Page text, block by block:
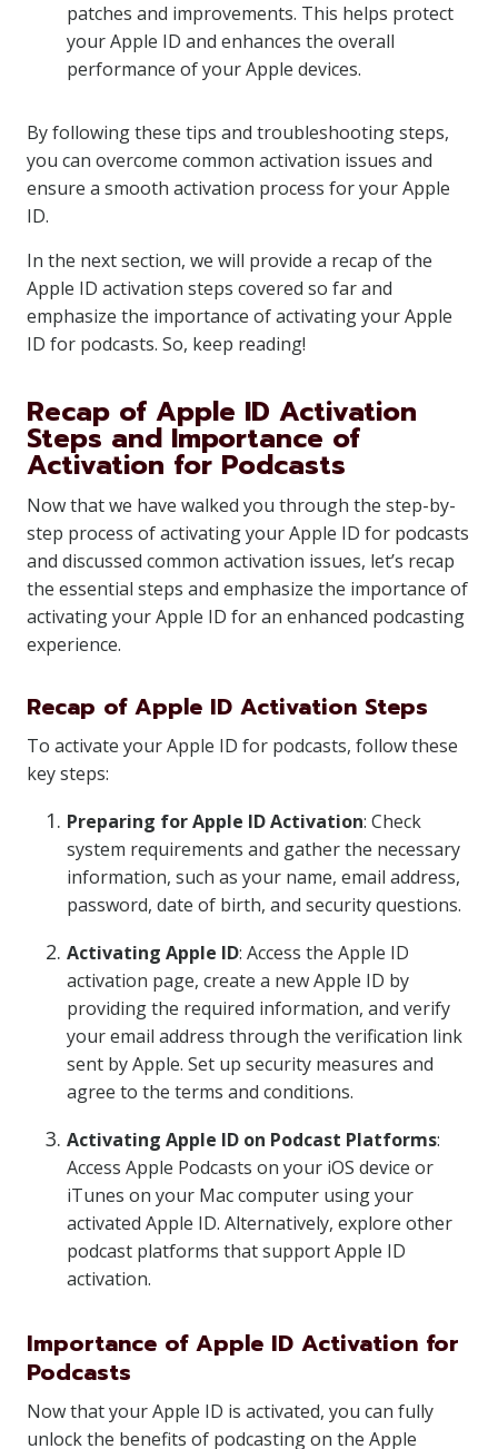
patches and improvements. This helps protect
your Apple ID and enhances the overall
performance of your Apple devices.
By following these tips and troubleshooting steps,
you can overcome common activation issues and
ensure a smooth activation process for your Apple
ID.
In the next section, we will provide a recap of the
Apple ID activation steps covered so far and
emphasize the importance of activating your Apple
ID for podcasts. So, keep reading!
Recap of Apple ID Activation
Steps and Importance of
Activation for Podcasts
Now that we have walked you through the step-by-
step process of activating your Apple ID for podcasts
and discussed common activation issues, let’s recap
the essential steps and emphasize the importance of
activating your Apple ID for an enhanced podcasting
experience.
Recap of Apple ID Activation Steps
To activate your Apple ID for podcasts, follow these
key steps:
Preparing for Apple ID Activation: Check
system requirements and gather the necessary
information, such as your name, email address,
password, date of birth, and security questions.
Activating Apple ID: Access the Apple ID
activation page, create a new Apple ID by
providing the required information, and verify
your email address through the verification link
sent by Apple. Set up security measures and
agree to the terms and conditions.
Activating Apple ID on Podcast Platforms:
Access Apple Podcasts on your iOS device or
iTunes on your Mac computer using your
activated Apple ID. Alternatively, explore other
podcast platforms that support Apple ID
activation.
Importance of Apple ID Activation for
Podcasts
Now that your Apple ID is activated, you can fully
unlock the benefits of podcasting on the Apple